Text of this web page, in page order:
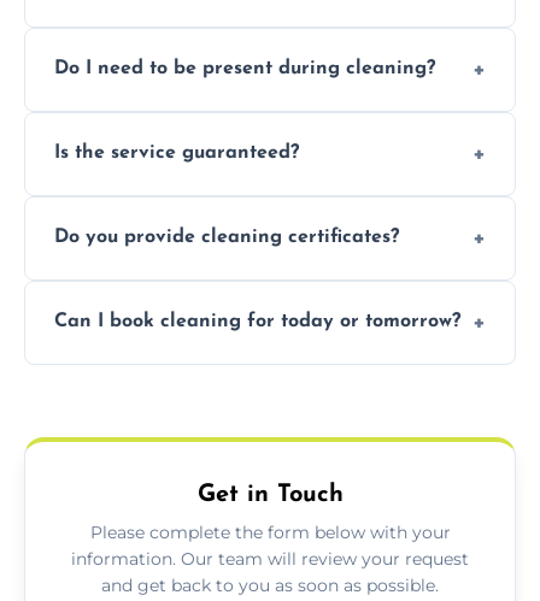
condition. Contact us for a free, no-
Do I need to be present during cleaning?
handle the rest and provide confirmation
Is the service guaranteed?
we offer a free re-clean (terms apply).
Do you provide cleaning certificates?
for your records or agent requirements.
Can I book cleaning for today or tomorrow?
Get in Touch
Please complete the form below with your
information. Our team will review your request
and get back to you as soon as possible.